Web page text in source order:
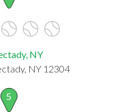
NY
NY 12304
5